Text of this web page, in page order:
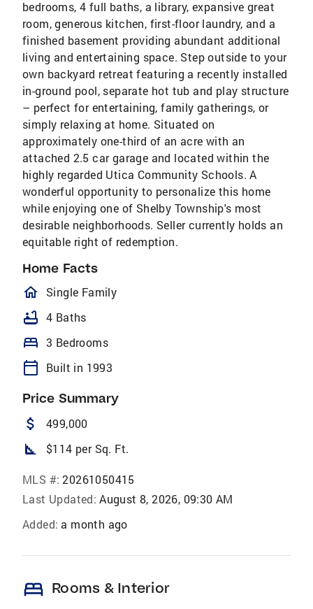
bedrooms, 4 full baths, a library, expansive great
room, generous kitchen, first-floor laundry, and a
finished basement providing abundant additional
living and entertaining space. Step outside to your
own backyard retreat featuring a recently installed
in-ground pool, separate hot tub and play structure
– perfect for entertaining, family gatherings, or
simply relaxing at home. Situated on
approximately one-third of an acre with an
attached 2.5 car garage and located within the
highly regarded Utica Community Schools. A
wonderful opportunity to personalize this home
while enjoying one of Shelby Township's most
desirable neighborhoods. Seller currently holds an
equitable right of redemption.
Home Facts
homeOutlined
Single Family
bathtub 4 Baths
bed 3 Bedrooms
calendar_today Built in 1993
Price Summary
attach_money 499,000
square_foot $114 per Sq. Ft.
MLS #: 20261050415
Last Updated: August 8, 2026, 09:30 AM
Added: a month ago
bed Rooms & Interior